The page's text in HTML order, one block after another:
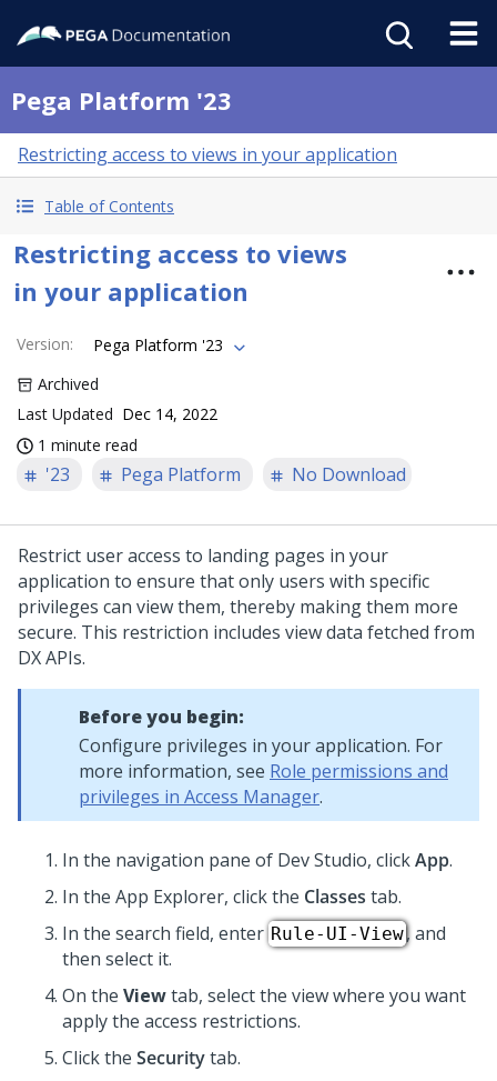
Pega Platform '23
Restricting access to views in your application
Table of Contents
Restricting access to views
in your application
Version:
Pega Platform '23
Archived
Last Updated Dec 14, 2022
1 minute read
'23 Pega Platform No Download
Restrict user access to landing pages in your
application to ensure that only users with specific
privileges can view them, thereby making them more
secure. This restriction includes view data fetched from
DX APIs.
Before you begin:
Configure privileges in your application. For
more information, see Role permissions and
privileges in Access Manager.
In the navigation pane of Dev Studio, clickApp.
In the App Explorer, click the Classes tab.
In the search field, enter Rule-UI-View, and
then select it.
On the Viewtab, select the view where you want
apply the access restrictions.
Click the Securitytab.